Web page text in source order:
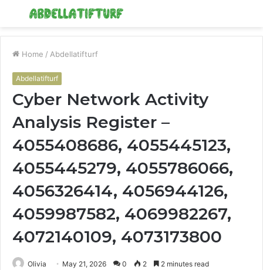
Menu
Home / Abdellatifturf
Abdellatifturf
Cyber Network Activity
Analysis Register –
4055408686, 4055445123,
4055445279, 4055786066,
4056326414, 4056944126,
4059987582, 4069982267,
4072140109, 4073173800
Olivia May 21, 2026 0 2 2 minutes read